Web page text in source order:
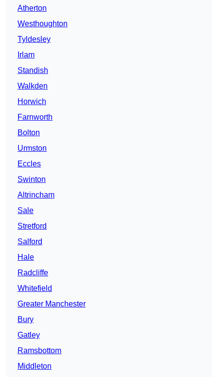
Atherton
Westhoughton
Tyldesley
Irlam
Standish
Walkden
Horwich
Farnworth
Bolton
Urmston
Eccles
Swinton
Altrincham
Sale
Stretford
Salford
Hale
Radcliffe
Whitefield
Greater Manchester
Bury
Gatley
Ramsbottom
Middleton